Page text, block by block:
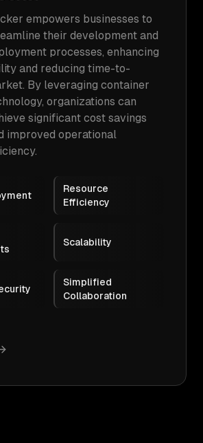
empowers businesses to
their development and
processes, enhancing
and reducing time-to-
By leveraging container
organizations can
significant cost savings
improved operational
Resource
Efficiency
Scalability
Simplified
Collaboration